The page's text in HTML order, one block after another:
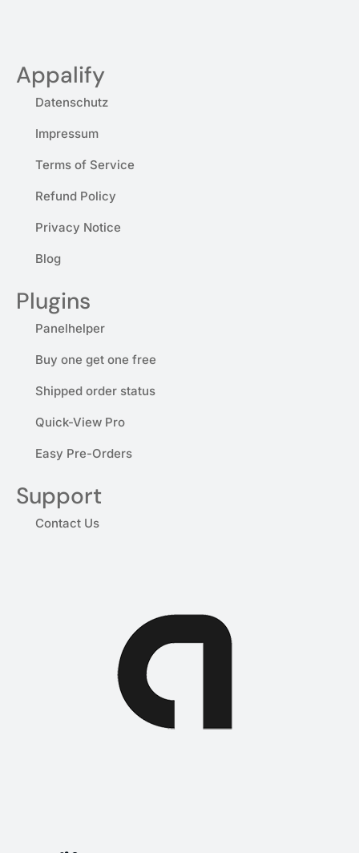
Appalify
Datenschutz
Impressum
Terms of Service
Refund Policy
Privacy Notice
Blog
Plugins
Panelhelper
Buy one get one free
Shipped order status
Quick-View Pro
Easy Pre-Orders
Support
Contact Us